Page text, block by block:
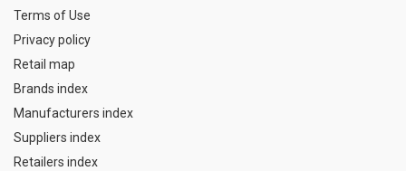
Terms of Use
Privacy policy
Retail map
Brands index
Manufacturers index
Suppliers index
Retailers index